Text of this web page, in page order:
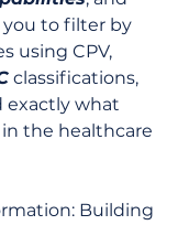
you to filter by
using CPV,
classifications,
exactly what
the healthcare
Building